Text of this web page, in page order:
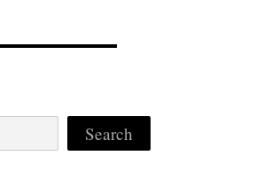
Search